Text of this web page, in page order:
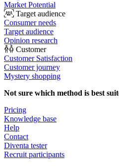
Market Potential
Target audience
Consumer needs
Target audience
Opinion research
Customer
Customer Satisfaction
Customer journey
Mystery shopping
Not sure which method is best
Pricing
Knowledge base
Help
Contact
Diventa tester
Recruit participants